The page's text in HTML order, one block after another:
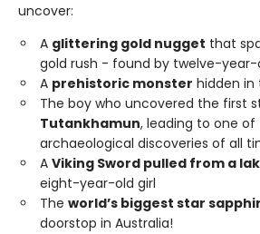
uncover:
A glittering gold nugget that
gold rush - found by twelve-year-
A prehistoric monster hidden in
The boy who uncovered the first
Tutankhamun, leading to one
archaeological discoveries of all
A Viking Sword pulled from a
eight-year-old girl
The world’s biggest star
doorstop in Australia!